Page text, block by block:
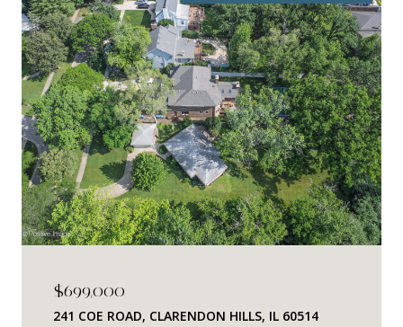
$699,000
241 COE ROAD, CLARENDON HILLS, IL 60514